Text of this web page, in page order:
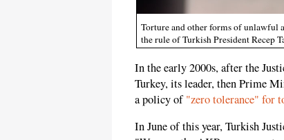
Torture and other forms of unlawful
the rule of Turkish President Recep
In the early 2000s, after the
Turkey, its leader, then Prime
a policy of"zero tolerance" for
In June of this year, Turkish